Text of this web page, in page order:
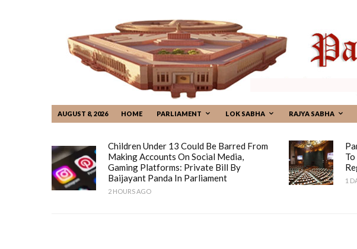
AUGUST 8, 2026 HOME PARLIAMENT LOK SABHA RAJYA SABHA
Children Under 13 Could Be Barred From
Making Accounts On Social Media,
Gaming Platforms: Private Bill By
Baijayant Panda In Parliament
2 HOURS AGO
1